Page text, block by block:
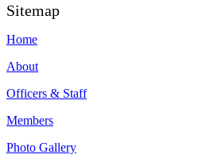
Sitemap
Home
About
Officers & Staff
Members
Photo Gallery